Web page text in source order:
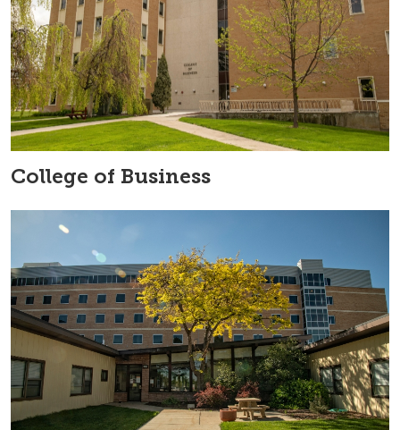
College of Business